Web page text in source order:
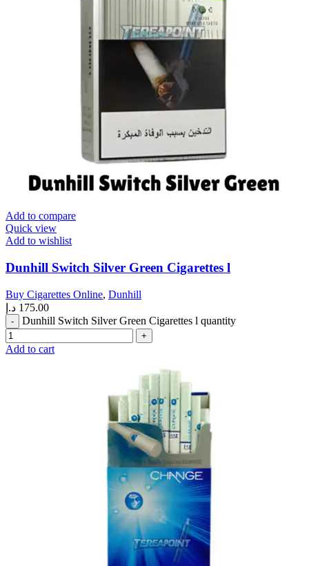
Add to compare
Quick view
Add to wishlist
Dunhill Switch Silver Green Cigarettes l
Buy Cigarettes Online, Dunhill
175.00 د.إ
Dunhill Switch Silver Green Cigarettes l quantity
Add to cart